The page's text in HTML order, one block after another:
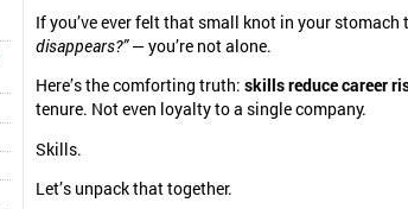
If you’ve ever felt that small knot in your stomach
disappears?”— you’re not alone.
Here’s the comforting truth: skills reduce career
tenure. Not even loyalty to a single company.
Skills.
Let’s unpack that together.